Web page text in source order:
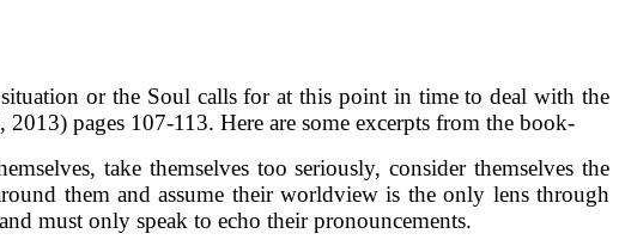
or the Soul calls for at this point in time to deal with the
pages 107-113. Here are some excerpts from the book-
take themselves too seriously, consider themselves the
them and assume their worldview is the only lens through
must only speak to echo their pronouncements.